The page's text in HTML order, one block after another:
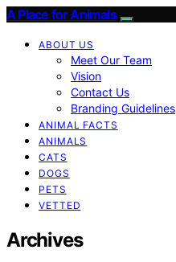
A Place for Animals
ABOUT US
Meet Our Team
Vision
Contact Us
Branding Guidelines
ANIMAL FACTS
ANIMALS
CATS
DOGS
PETS
VETTED
Archives